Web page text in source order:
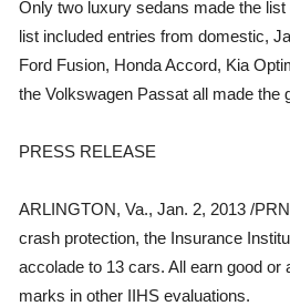
Only two luxury sedans made the
list included entries from domestic,
Ford Fusion, Honda Accord, Kia
the Volkswagen Passat all made the
PRESS RELEASE
ARLINGTON, Va., Jan. 2, 2013 /
crash protection, the Insurance
accolade to 13 cars. All earn good
marks in other IIHS evaluations.